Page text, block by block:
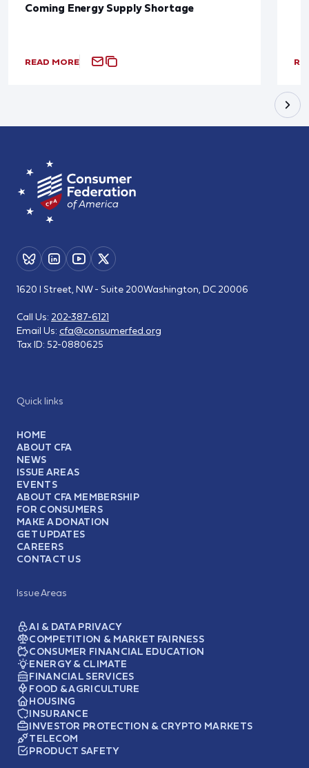
Coming Energy Supply Shortage
READ MORE
Quick links
HOME
ABOUT CFA
NEWS
ISSUE AREAS
EVENTS
ABOUT CFA MEMBERSHIP
FOR CONSUMERS
MAKE A DONATION
GET UPDATES
CAREERS
CONTACT US
Issue Areas
AI & DATA PRIVACY
COMPETITION & MARKET FAIRNESS
CONSUMER FINANCIAL EDUCATION
ENERGY & CLIMATE
FINANCIAL SERVICES
FOOD & AGRICULTURE
HOUSING
INSURANCE
INVESTOR PROTECTION & CRYPTO MARKETS
TELECOM
PRODUCT SAFETY
1620 I Street, NW - Suite 200Washington, DC 20006
Call Us: 202-387-6121
Email Us: cfa@consumerfed.org
Tax ID: 52-0880625